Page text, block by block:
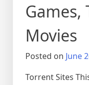
Games,
Movies
Posted on June
Torrent Sites